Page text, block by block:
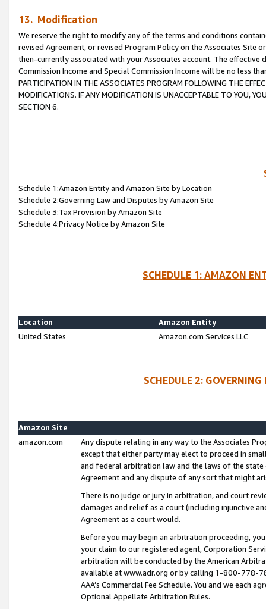
13. Modification
We reserve the right to modify any of the terms and conditions
revised Agreement, or revised Program Policy on the Associates
then-currently associated with your Associates account. The
Commission Income and Special Commission Income will be no less
PARTICIPATION IN THE ASSOCIATES PROGRAM FOLLOWING THE
MODIFICATIONS. IF ANY MODIFICATION IS UNACCEPTABLE TO YOU,
SECTION 6.
Schedule 1:Amazon Entity and Amazon Site by Location
Schedule 2:Governing Law and Disputes by Amazon Site
Schedule 3:Tax Provision by Amazon Site
Schedule 4:Privacy Notice by Amazon Site
SCHEDULE 1: AMAZON
Location
Amazon Entity
United States
Amazon.com Services LLC
SCHEDULE 2:
Amazon Site
amazon.com
Any dispute relating in any way to the Associates
except that either party may elect to proceed in
and federal arbitration law and the laws of the
Agreement and any dispute of any sort that might
There is no judge or jury in arbitration, and court
damages and relief as a court (including injunctive
Agreement as a court would.
Before you may begin an arbitration proceeding,
your claim to our registered agent, Corporation
arbitration will be conducted by the American
available at www.adr.org or by calling 1-800-778-
AAA’s Commercial Fee Schedule. You and we each
Optional Appellate Arbitration Rules.